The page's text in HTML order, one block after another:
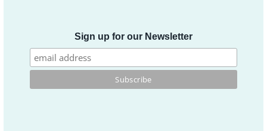
Sign up for our Newsletter